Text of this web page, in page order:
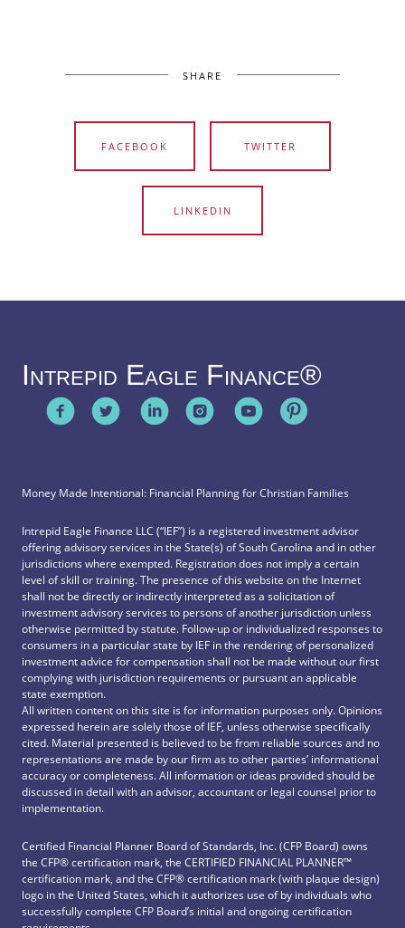
SHARE
FACEBOOK TWITTER
LINKEDIN
Intrepid Eagle Finance®
Money Made Intentional: Financial Planning for Christian Families
Intrepid Eagle Finance LLC (“IEF”) is a registered investment advisor
offering advisory services in the State(s) of South Carolina and in other
jurisdictions where exempted. Registration does not imply a certain
level of skill or training. The presence of this website on the Internet
shall not be directly or indirectly interpreted as a solicitation of
investment advisory services to persons of another jurisdiction unless
otherwise permitted by statute. Follow-up or individualized responses to
consumers in a particular state by IEF in the rendering of personalized
investment advice for compensation shall not be made without our first
complying with jurisdiction requirements or pursuant an applicable
state exemption.
All written content on this site is for information purposes only. Opinions
expressed herein are solely those of IEF, unless otherwise specifically
cited. Material presented is believed to be from reliable sources and no
representations are made by our firm as to other parties’ informational
accuracy or completeness. All information or ideas provided should be
discussed in detail with an advisor, accountant or legal counsel prior to
implementation.
Certified Financial Planner Board of Standards, Inc. (CFP Board) owns
the CFP®️ certification mark, the CERTIFIED FINANCIAL PLANNER™️
certification mark, and the CFP®️ certification mark (with plaque design)
logo in the United States, which it authorizes use of by individuals who
successfully complete CFP Board’s initial and ongoing certification